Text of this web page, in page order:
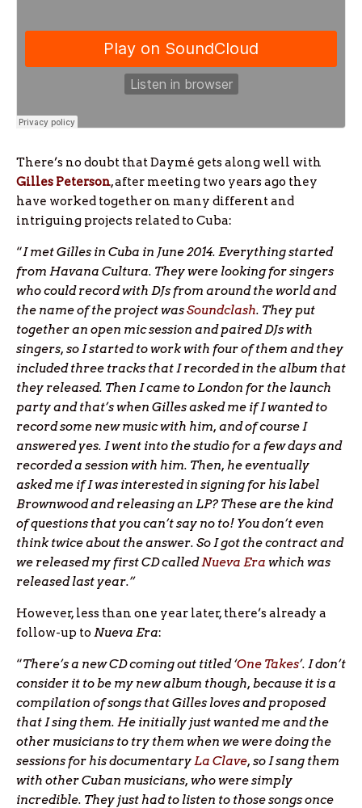
There’s no doubt that Daymé gets along well with
Gilles Peterson, after meeting two years ago they
have worked together on many different and
intriguing projects related to Cuba:
“I met Gilles in Cuba in June 2014. Everything started
from Havana Cultura. They were looking for singers
who could record with DJs from around the world and
the name of the project wasSoundclash. They put
together an open mic session and paired DJs with
singers, so I started to work with four of them and they
included three tracks that I recorded in the album that
they released. Then I came to London for the launch
party and that’s when Gilles asked me if I wanted to
record some new music with him, and of course I
answered yes. I went into the studio for a few days and
recorded a session with him. Then, he eventually
asked me if I was interested in signing for his label
Brownwood and releasing an LP? These are the kind
of questions that you can’t say no to! You don’t even
think twice about the answer. So I got the contract and
we released my first CD calledNueva Era which was
released last year.”
However, less than one year later, there’s already a
follow-up to Nueva Era:
“There’s a new CD coming out titled ‘One Takes’. I don’t
consider it to be my new album though, because it is a
compilation of songs that Gilles loves and proposed
that I sing them. He initially just wanted me and the
other musicians to try them when we were doing the
sessions for his documentary La Clave, so I sang them
with other Cuban musicians, who were simply
incredible. They just had to listen to those songs once